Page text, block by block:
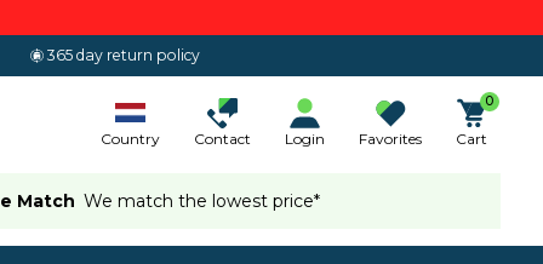
365 day return policy
Country Contact Login Favorites
0
Cart
Match We match the lowest price*